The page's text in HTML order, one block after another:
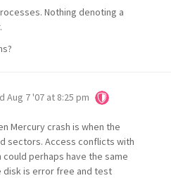
Nothing denoting a
Aug 7 '07 at 8:25 pm
Mercury crash is when the
sectors. Access conflicts with
could perhaps have the same
disk is error free and test